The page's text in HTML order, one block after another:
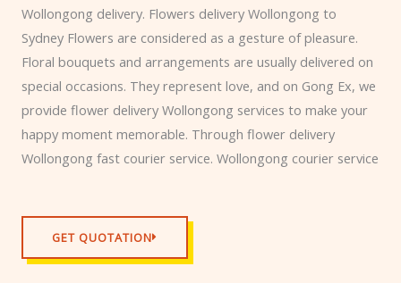
Wollongong delivery. Flowers delivery Wollongong to
Sydney Flowers are considered as a gesture of pleasure.
Floral bouquets and arrangements are usually delivered on
special occasions. They represent love, and on Gong Ex, we
provide flower delivery Wollongong services to make your
happy moment memorable. Through flower delivery
Wollongong fast courier service. Wollongong courier service
GET QUOTATION